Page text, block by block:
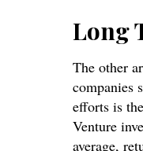
Long
The other
companies
efforts is
Venture
average,